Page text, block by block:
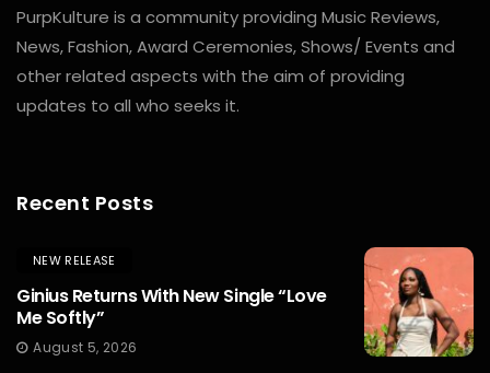
PurpKulture is a community providing Music Reviews,
News, Fashion, Award Ceremonies, Shows/ Events and
other related aspects with the aim of providing
updates to all who seeks it.
Recent Posts
NEW RELEASE
Ginius Returns With New Single “Love
Me Softly”
August 5, 2026